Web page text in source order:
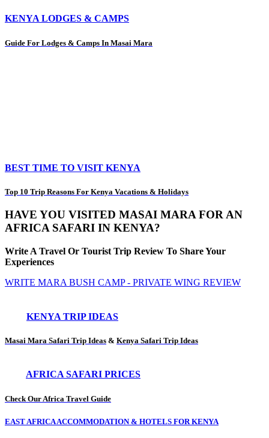
KENYA LODGES & CAMPS
Guide For Lodges & Camps In Masai Mara
BEST TIME TO VISIT KENYA
Top 10 Trip Reasons For Kenya Vacations & Holidays
HAVE YOU VISITED MASAI MARA FOR AN
AFRICA SAFARI IN KENYA?
Write A Travel Or Tourist Trip Review To Share Your
Experiences
WRITE MARA BUSH CAMP - PRIVATE WING REVIEW
KENYA TRIP IDEAS
Masai Mara Safari Trip Ideas & Kenya Safari Trip Ideas
AFRICA SAFARI PRICES
Check Our Africa Travel Guide
EAST AFRICA ACCOMMODATION & HOTELS FOR KENYA